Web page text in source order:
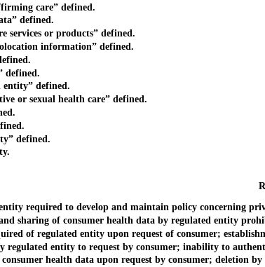
care” defined.
defined.
or products” defined.
information” defined.
defined.
or sexual health care” defined.
defined.
required to develop and maintain policy concerning
of consumer health data by regulated entity
of regulated entity upon request of consumer;
entity to request by consumer; inability to
health data upon request by consumer; deletion